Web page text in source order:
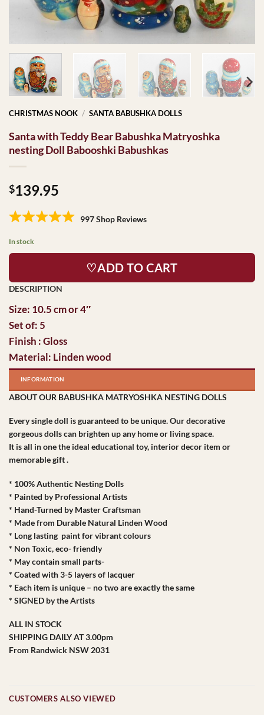
CHRISTMAS NOOK / SANTA BABUSHKA DOLLS
Santa with Teddy Bear Babushka Matryoshka
nesting Doll Babooshki Babushkas
$139.95
997 Shop Reviews
In stock
♡ADD TO CART
Size: 10.5 cm or 4″
Set of: 5
Finish : Gloss
Material: Linden wood
INFORMATION
ABOUT OUR BABUSHKA MATRYOSHKA NESTING DOLLS
Every single doll is guaranteed to be unique. Our decorative
gorgeous dolls can brighten up any home or living space.
It is all in one the ideal educational toy, interior decor item or
memorable gift .
* 100% Authentic Nesting Dolls
* Painted by Professional Artists
* Hand-Turned by Master Craftsman
* Made from Durable Natural Linden Wood
* Long lasting paint for vibrant colours
* Non Toxic, eco- friendly
* May contain small parts-
* Coated with 3-5 layers of lacquer
* Each item is unique – no two are exactly the same
* SIGNED by the Artists
ALL IN STOCK
SHIPPING DAILY AT 3.00pm
From Randwick NSW 2031
CUSTOMERS ALSO VIEWED